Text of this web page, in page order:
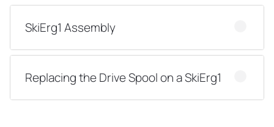
SkiErg1 Assembly
Replacing the Drive Spool on a SkiErg1